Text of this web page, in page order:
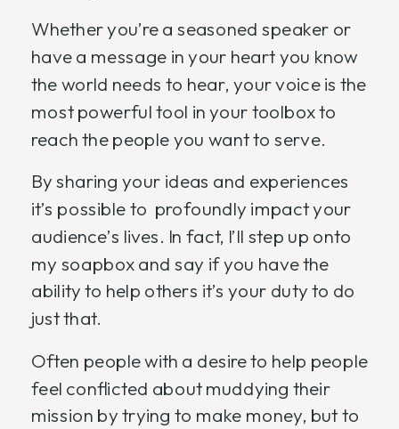
Whether you’re a seasoned speaker or
have a message in your heart you know
the world needs to hear, your voice is the
most powerful tool in your toolbox to
reach the people you want to serve.
By sharing your ideas and experiences
it’s possible to profoundly impact your
audience’s lives. In fact, I’ll step up onto
my soapbox and say if you have the
ability to help others it’s your duty to do
just that.
Often people with a desire to help people
feel conflicted about muddying their
mission by trying to make money, but to